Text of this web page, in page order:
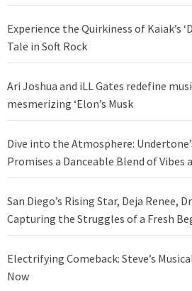
Experience the Quirkiness of Kaiak’s
Tale in Soft Rock
Ari Joshua and iLL Gates redefine
mesmerizing ‘Elon’s Musk
Dive into the Atmosphere:
Promises a Danceable Blend of Vibes
San Diego’s Rising Star, Deja Renee,
Capturing the Struggles of a Fresh
Electrifying Comeback: Steve’s
Now